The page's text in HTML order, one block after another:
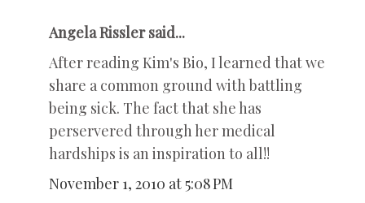
Angela Rissler said...
After reading Kim's Bio, I learned that we
share a common ground with battling
being sick. The fact that she has
perservered through her medical
hardships is an inspiration to all!!
November 1, 2010 at 5:08 PM